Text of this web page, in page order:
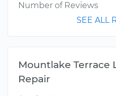
Number of Reviews
SEE ALL
Mountlake Terrace
Repair